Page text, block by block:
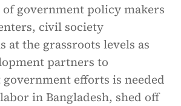
government policy makers
civil society
at the grassroots levels as
partners to
efforts is needed
in Bangladesh, shed off